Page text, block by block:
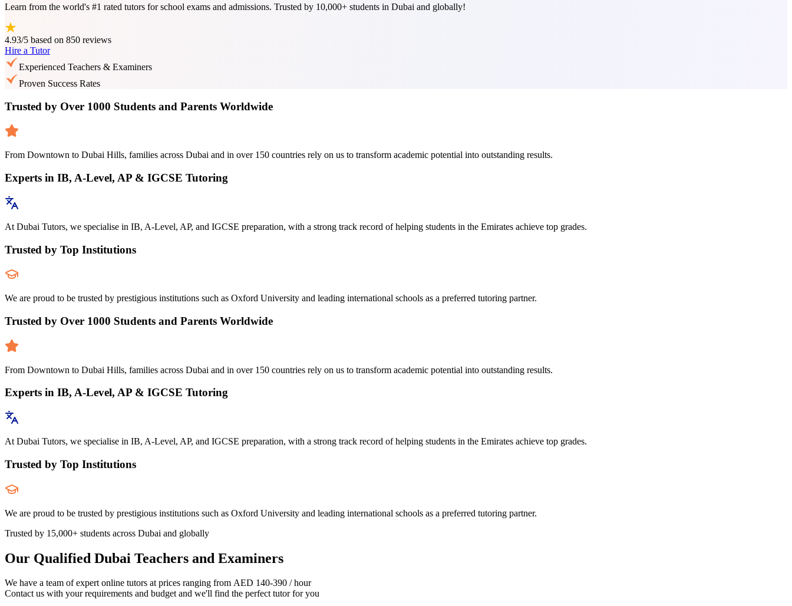
Learn from the world's #1 rated tutors for school exams and admissions. Trusted by 10,000+ students in Dubai and globally!
4.93/5 based on 850 reviews
Hire a Tutor
Experienced Teachers & Examiners
Proven Success Rates
Trusted by Over 1000 Students and Parents Worldwide
From Downtown to Dubai Hills, families across Dubai and in over 150 countries rely on us to transform academic potential into outstanding results.
Experts in IB, A-Level, AP & IGCSE Tutoring
At Dubai Tutors, we specialise in IB, A-Level, AP, and IGCSE preparation, with a strong track record of helping students in the Emirates achieve top grades.
Trusted by Top Institutions
We are proud to be trusted by prestigious institutions such as Oxford University and leading international schools as a preferred tutoring partner.
Trusted by Over 1000 Students and Parents Worldwide
From Downtown to Dubai Hills, families across Dubai and in over 150 countries rely on us to transform academic potential into outstanding results.
Experts in IB, A-Level, AP & IGCSE Tutoring
At Dubai Tutors, we specialise in IB, A-Level, AP, and IGCSE preparation, with a strong track record of helping students in the Emirates achieve top grades.
Trusted by Top Institutions
We are proud to be trusted by prestigious institutions such as Oxford University and leading international schools as a preferred tutoring partner.
Trusted by 15,000+ students across Dubai and globally
Our Qualified Dubai Teachers and Examiners
We have a team of expert online tutors at prices ranging from AED 140‑390 / hour
Contact us with your requirements and budget and we'll find the perfect tutor for you